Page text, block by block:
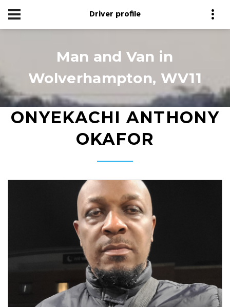
Driver profile
Man and Van in
Wolverhampton, WV11
ONYEKACHI ANTHONY
OKAFOR